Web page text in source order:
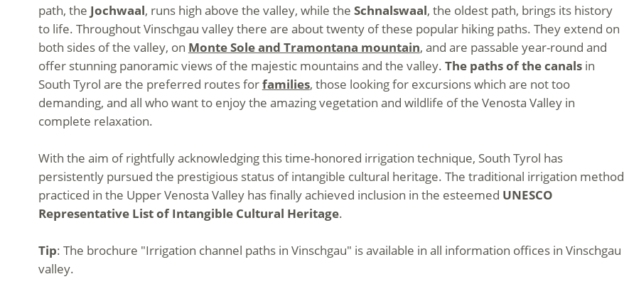
path, the Jochwaal, runs high above the valley, while the Schnalswaal, the oldest path, brings its history
to life. Throughout Vinschgau valley there are about twenty of these popular hiking paths. They extend on
both sides of the valley, on Monte Sole and Tramontana mountain, and are passable year-round and
offer stunning panoramic views of the majestic mountains and the valley. The paths of the canalsin
South Tyrol are the preferred routes forfamilies, those looking for excursions which are not too
demanding, and all who want to enjoy the amazing vegetation and wildlife of the Venosta Valley in
complete relaxation.
With the aim of rightfully acknowledging this time-honored irrigation technique, South Tyrol has
persistently pursued the prestigious status of intangible cultural heritage. The traditional irrigation method
practiced in the Upper Venosta Valley has finally achieved inclusion in the esteemed UNESCO
Representative List of Intangible Cultural Heritage.
Tip: The brochure "Irrigation channel paths in Vinschgau" is available in all information offices in Vinschgau
valley.